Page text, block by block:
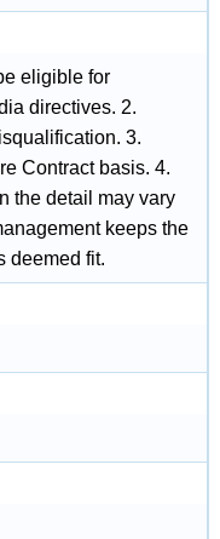
eligible for
directives. 2.
3.
Contract basis. 4.
the detail may vary
keeps the
deemed fit.